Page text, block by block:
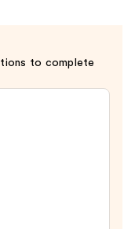
to complete